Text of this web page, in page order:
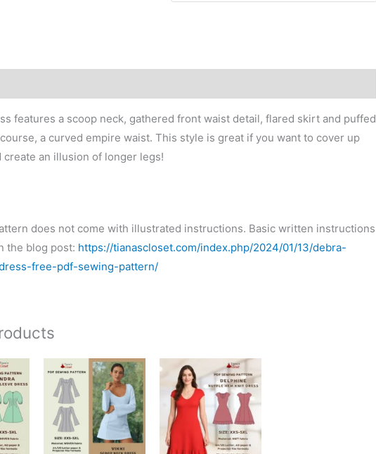
features a scoop neck, gathered front waist detail, flared skirt and puffed
a curved empire waist. This style is great if you want to cover up
create an illusion of longer legs!
does not come with illustrated instructions. Basic written instructions
the blog post: https://tianascloset.com/index.php/2024/01/13/debra-
free-pdf-sewing-pattern/